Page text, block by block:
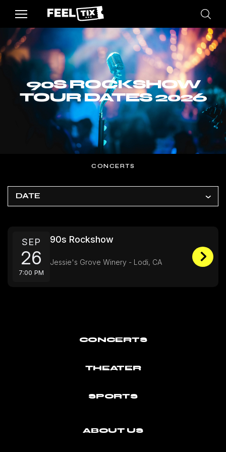
90S ROCKSHOW
TOUR DATES 2026
CONCERTS
DATE
SEP
26
7:00 PM
90s Rockshow
Jessie's Grove Winery - Lodi, CA
CONCERTS
THEATER
SPORTS
ABOUT US